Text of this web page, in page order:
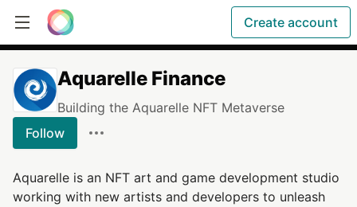
Create account
Aquarelle Finance
Building the Aquarelle NFT Metaverse
Follow
Aquarelle is an NFT art and game development studio
working with new artists and developers to unleash